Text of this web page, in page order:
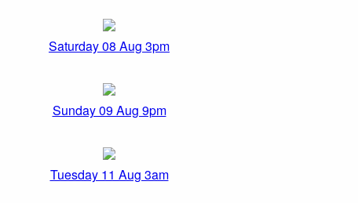
Saturday 08 Aug 3pm
Sunday 09 Aug 9pm
Tuesday 11 Aug 3am